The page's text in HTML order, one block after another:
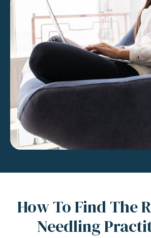
How To Find The
Needling